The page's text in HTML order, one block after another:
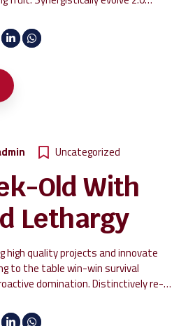
e-business. Credibly
manufactured products and enabled
Uncategorized
Old With
Lethargy
high quality projects and innovate
to the table win-win survival
domination. Distinctively re-
incubate intuitive opportunities and